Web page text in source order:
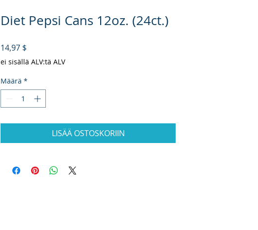
Diet Pepsi Cans 12oz. (24ct.)
14,97 $
ei sisällä ALV:tä ALV
Määrä *
LISÄÄ OSTOSKORIIN